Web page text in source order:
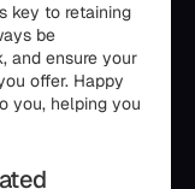
key to retaining
be
and ensure your
offer. Happy
you, helping you